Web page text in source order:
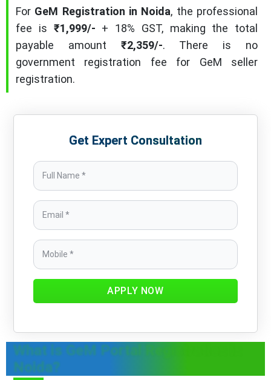
For GeM Registration in Noida, the professional
fee is ₹1,999/- + 18% GST, making the total
payable amount ₹2,359/-. There is no
government registration fee for GeM seller
registration.
Get Expert Consultation
APPLY NOW
What is GeM Portal Registration in
Noida?